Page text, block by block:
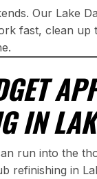
Our Lake
fast, clean up
IN
run into the
refinishing in